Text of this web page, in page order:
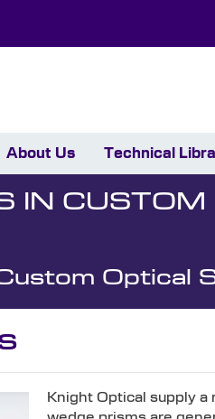
About Us Technical
IN
Optical
Knight Optical supply